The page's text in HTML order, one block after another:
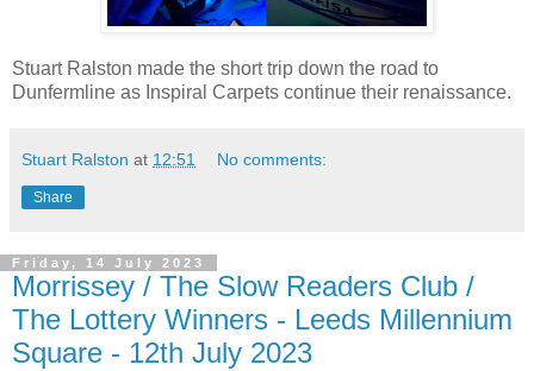
Stuart Ralston made the short trip down the road to
Dunfermline as Inspiral Carpets continue their renaissance.
Stuart Ralston at 12:51 No comments:
Share
Friday, 14 July 2023
Morrissey / The Slow Readers Club /
The Lottery Winners - Leeds Millennium
Square - 12th July 2023